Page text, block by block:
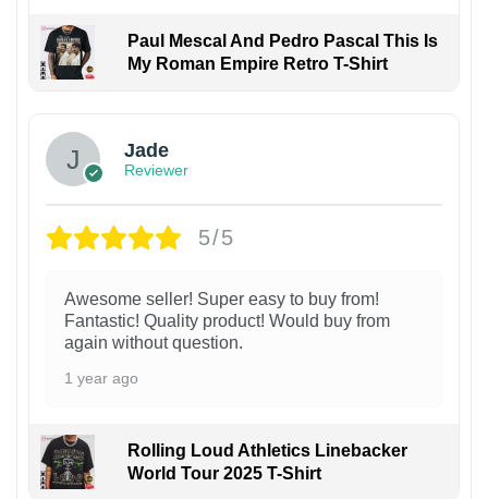
Paul Mescal And Pedro Pascal This Is
My Roman Empire Retro T-Shirt
Jade
Reviewer
5/5
Awesome seller! Super easy to buy from!
Fantastic! Quality product! Would buy from
again without question.
1 year ago
Rolling Loud Athletics Linebacker
World Tour 2025 T-Shirt